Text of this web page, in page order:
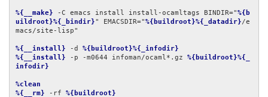
%{__make} -C emacs install install-ocamltags BINDIR="%{b
uildroot}%{_bindir}" EMACSDIR="%{buildroot}%{_datadir}/e
macs/site-lisp"
%{__install} -d %{buildroot}%{_infodir}
%{__install} -p -m0644 infoman/ocaml*.gz %{buildroot}%{_
infodir}
%clean
%{__rm} -rf %{buildroot}